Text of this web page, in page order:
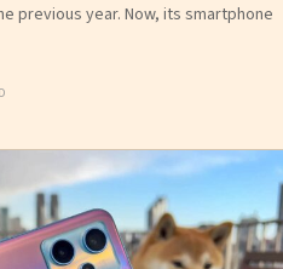
previous year. Now, its smartphone